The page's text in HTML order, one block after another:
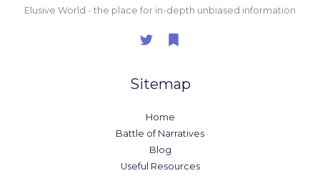
Elusive World - the place for in-depth unbiased information
Sitemap
Home
Battle of Narratives
Blog
Useful Resources